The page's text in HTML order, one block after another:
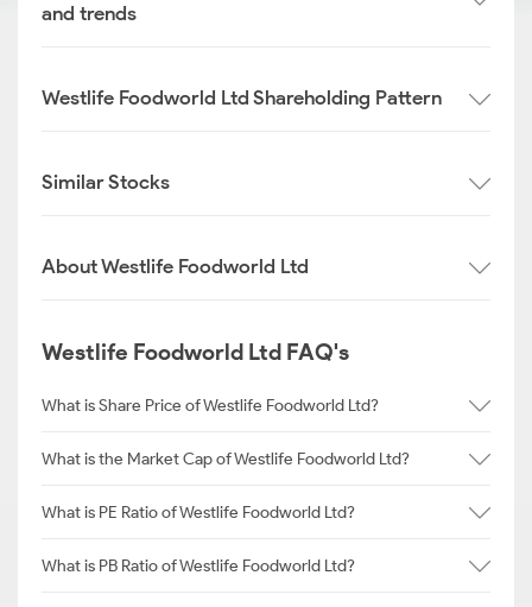
and trends
Westlife Foodworld Ltd Shareholding Pattern
Similar Stocks
About Westlife Foodworld Ltd
Westlife Foodworld Ltd FAQ's
What is Share Price of Westlife Foodworld Ltd?
What is the Market Cap of Westlife Foodworld Ltd?
What is PE Ratio of Westlife Foodworld Ltd?
What is PB Ratio of Westlife Foodworld Ltd?